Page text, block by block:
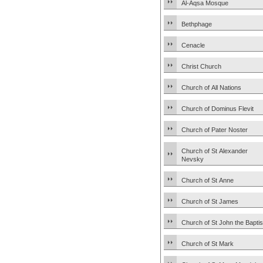
Al-Aqsa Mosque
Bethphage
Cenacle
Christ Church
Church of All Nations
Church of Dominus Flevit
Church of Pater Noster
Church of St Alexander
Nevsky
Church of St Anne
Church of St James
Church of St John the
Church of St Mark